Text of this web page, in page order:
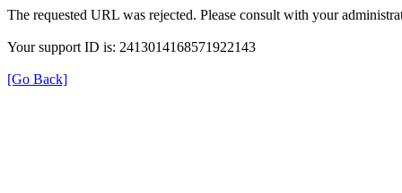
The requested URL was rejected. Please consult with your
Your support ID is: 2413014168571922143
[Go Back]